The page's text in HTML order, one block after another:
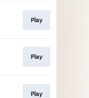
Play
Play
Play